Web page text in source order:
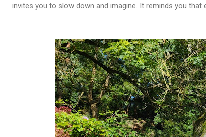
invites you to slow down and imagine. It reminds you